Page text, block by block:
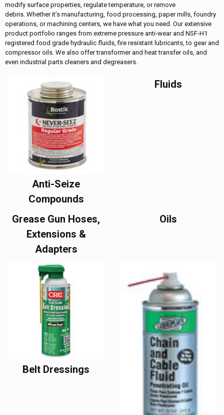
modify surface properties, regulate temperature, or remove
debris. Whether it’s manufacturing, food processing, paper mills, foundry
operations, or machining centers, we have what you need. Our extensive
product portfolio ranges from extreme pressure anti-wear and NSF-H1
registered food grade hydraulic fluids, fire resistant lubricants, to gear and
compressor oils. We also offer transformer and heat transfer oils, and
even industrial parts cleaners and degreasers.
Anti-Seize
Compounds
Fluids
Grease Gun Hoses,
Extensions &
Adapters
Oils
Belt Dressings